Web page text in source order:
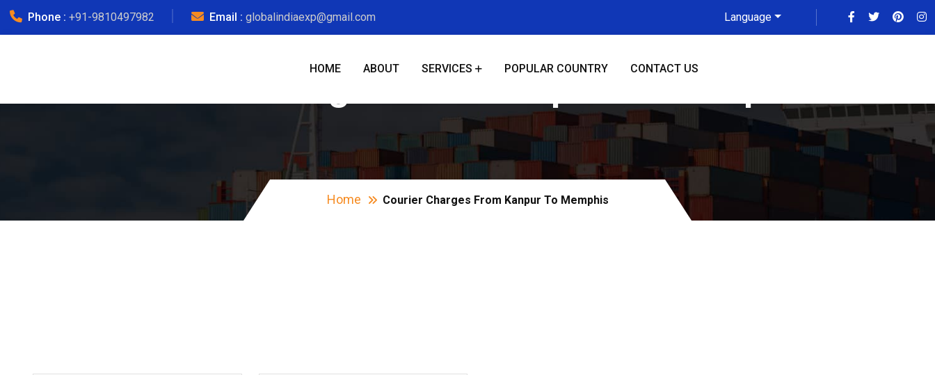
Phone : +91-9810497982 Email : globalindiaexp@gmail.com Language
HOME ABOUT SERVICES POPULAR COUNTRY CONTACT US
Home Courier Charges From Kanpur To Memphis